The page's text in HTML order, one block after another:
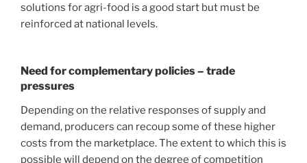
solutions for agri-food is a good start but must be
reinforced at national levels.
Need for complementary policies – trade
pressures
Depending on the relative responses of supply and
demand, producers can recoup some of these higher
costs from the marketplace. The extent to which this is
possible will depend on the degree of competition